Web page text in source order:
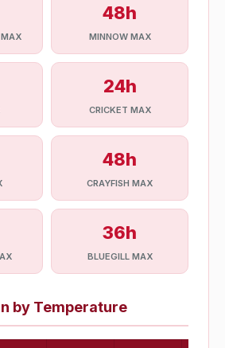
48h
MINNOW MAX
24h
CRICKET MAX
48h
CRAYFISH MAX
36h
BLUEGILL MAX
by Temperature